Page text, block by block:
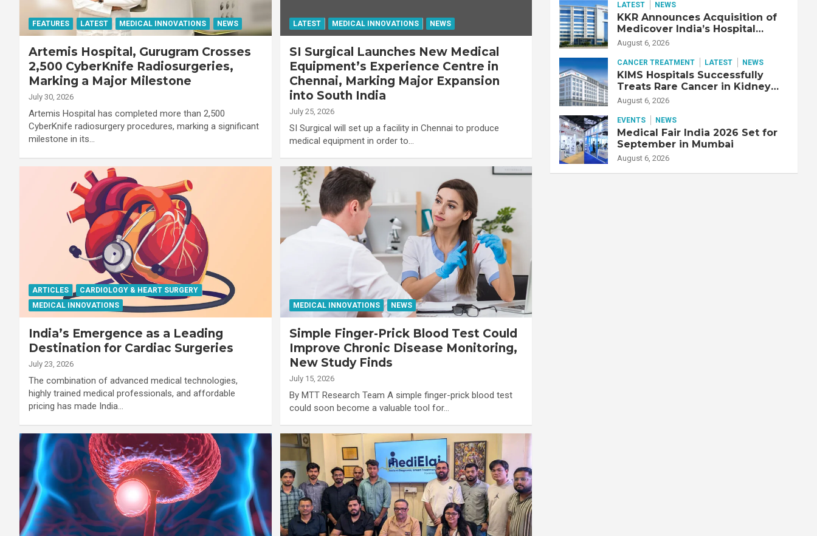
FEATURES LATEST MEDICAL INNOVATIONS NEWS
Artemis Hospital, Gurugram Crosses
2,500 CyberKnife Radiosurgeries,
Marking a Major Milestone
July 30, 2026
Artemis Hospital has completed more than 2,500
CyberKnife radiosurgery procedures, marking a significant
milestone in its…
LATEST MEDICAL INNOVATIONS NEWS
SI Surgical Launches New Medical
Equipment’s Experience Centre in
Chennai, Marking Major Expansion
into South India
July 25, 2026
SI Surgical will set up a facility in Chennai to produce
medical equipment in order to…
ARTICLES
CARDIOLOGY & HEART SURGERY
MEDICAL INNOVATIONS
India’s Emergence as a Leading
Destination for Cardiac Surgeries
July 23, 2026
The combination of advanced medical technologies,
highly trained medical professionals, and affordable
pricing has made India…
MEDICAL INNOVATIONS NEWS
Simple Finger-Prick Blood Test Could
Improve Chronic Disease Monitoring,
New Study Finds
July 15, 2026
By MTT Research Team A simple finger-prick blood test
could soon become a valuable tool for…
LATEST NEWS
KKR Announces Acquisition of
Medicover India’s Hospital
Business
August 6, 2026
CANCER TREATMENT LATEST NEWS
KIMS Hospitals Successfully
Treats Rare Cancer in Kidney
Transplant Recipient
August 6, 2026
EVENTS NEWS
Medical Fair India 2026 Set for
September in Mumbai
August 6, 2026